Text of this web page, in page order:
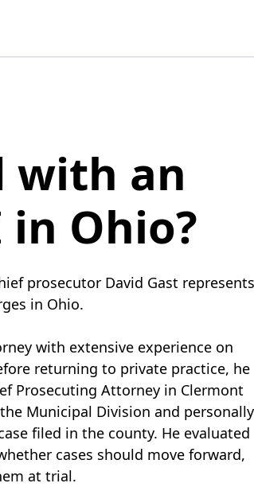
with an
in Ohio?
prosecutor David Gast represents
in Ohio.
with extensive experience on
returning to private practice, he
Prosecuting Attorney in Clermont
Municipal Division and personally
filed in the county. He evaluated
cases should move forward,
at trial.